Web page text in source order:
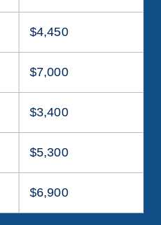
$4,450
$7,000
$3,400
$5,300
$6,900